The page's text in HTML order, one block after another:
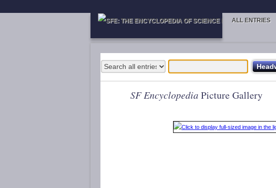
ALL ENTRIES
SF Encyclopedia Picture Gallery